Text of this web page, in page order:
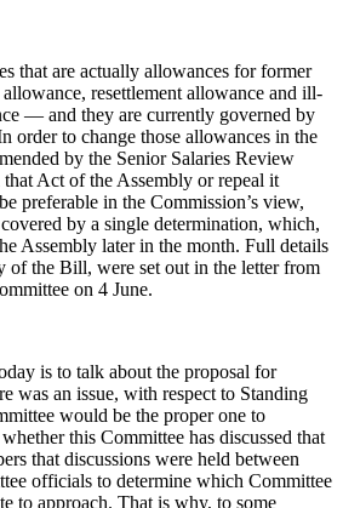
that are actually allowances for former
resettlement allowance and ill-
— and they are currently governed by
order to change those allowances in the
by the Senior Salaries Review
Act of the Assembly or repeal it
preferable in the Commission’s view,
by a single determination, which,
Assembly later in the month. Full details
of the Bill, were set out in the letter from
on 4 June.
is to talk about the proposal for
was an issue, with respect to Standing
would be the proper one to
this Committee has discussed that
that discussions were held between
officials to determine which Committee
to approach. That is why, to some